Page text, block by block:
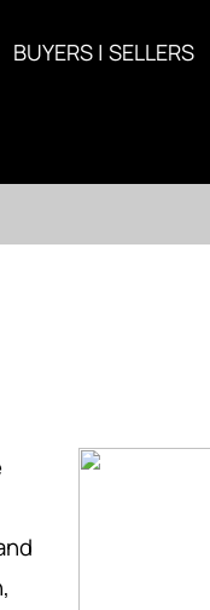
BUYERS | SELLERS